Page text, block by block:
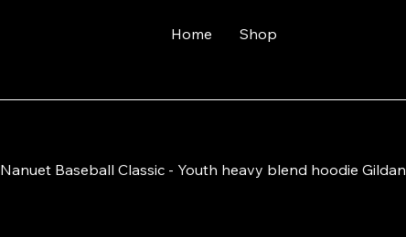
Home Shop
Nanuet Baseball Classic - Youth heavy blend hoodie Gildan